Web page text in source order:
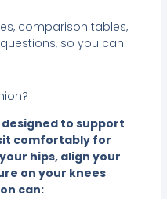
comparison tables,
so you can
to support
comfortably for
hips, align your
on your knees
can: